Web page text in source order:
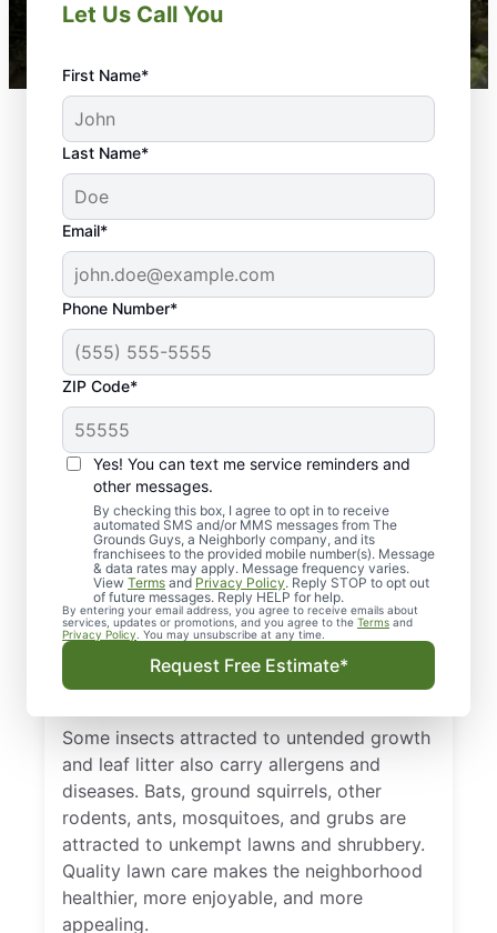
Let Us Call You
First Name*
Last Name*
Email*
Phone Number*
ZIP Code*
Yes! You can text me service reminders and
other messages.
By checking this box, I agree to opt in to receive
automated SMS and/or MMS messages from The
Grounds Guys, a Neighborly company, and its
franchisees to the provided mobile number(s). Message
& data rates may apply. Message frequency varies.
View Terms and Privacy Policy. Reply STOP to opt out
of future messages. Reply HELP for help.
By entering your email address, you agree to receive emails about
services, updates or promotions, and you agree to the Terms and
Privacy Policy . You may unsubscribe at any time.
Request Free Estimate*
Why Is Regular
Landscaping in
Valparaiso, IN,
Important?
Investing in the health and beauty of your
lawn and landscape adds value to your
home and neighborhood. Property values
climb when you boost the curb appeal.
However, without regular care, grass, flower
beds, shrubs, and trees will become
Some insects attracted to untended growth
and leaf litter also carry allergens and
diseases. Bats, ground squirrels, other
rodents, ants, mosquitoes, and grubs are
attracted to unkempt lawns and shrubbery.
Quality lawn care makes the neighborhood
healthier, more enjoyable, and more
appealing.